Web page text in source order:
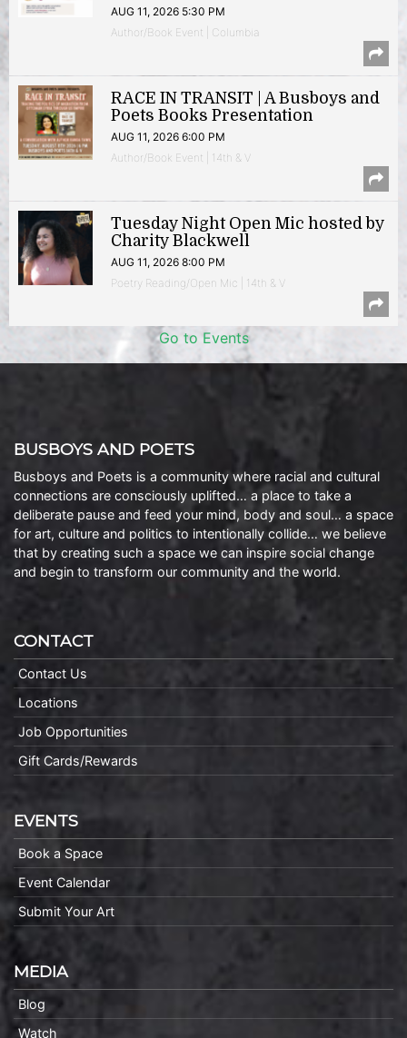
AUG 11, 2026 5:30 PM
Author/Book Event | Columbia
RACE IN TRANSIT | A Busboys and
Poets Books Presentation
AUG 11, 2026 6:00 PM
Author/Book Event | 14th & V
Tuesday Night Open Mic hosted by
Charity Blackwell
AUG 11, 2026 8:00 PM
Poetry Reading/Open Mic | 14th & V
Go to Events
BUSBOYS AND POETS
Busboys and Poets is a community where racial and cultural
connections are consciously uplifted… a place to take a
deliberate pause and feed your mind, body and soul… a space
for art, culture and politics to intentionally collide… we believe
that by creating such a space we can inspire social change
and begin to transform our community and the world.
CONTACT
Contact Us
Locations
Job Opportunities
Gift Cards/Rewards
EVENTS
Book a Space
Event Calendar
Submit Your Art
MEDIA
Blog
Watch